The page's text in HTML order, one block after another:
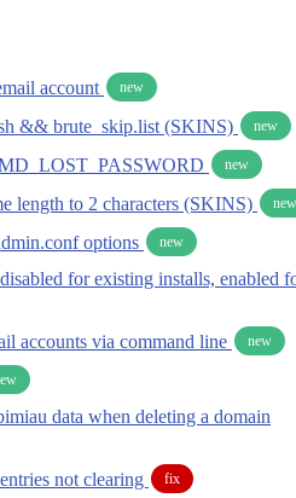
account new
&& brute_skip.list (SKINS) new
new
length to 2 characters (SKINS) new
options new
for existing installs, enabled
accounts via command line new
data when deleting a domain
not clearing fix